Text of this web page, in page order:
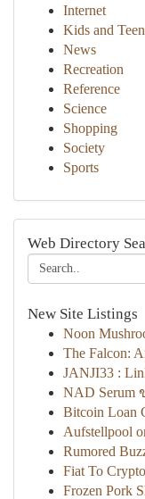
Internet
Kids and
News
Recreation
Reference
Science
Shopping
Society
Sports
Web Directory
New Site Listings
Noon
The Falcon:
JANJI33 :
NAD Serum
Bitcoin Loan
Aufstellpool
Rumored
Fiat To
Frozen Pork